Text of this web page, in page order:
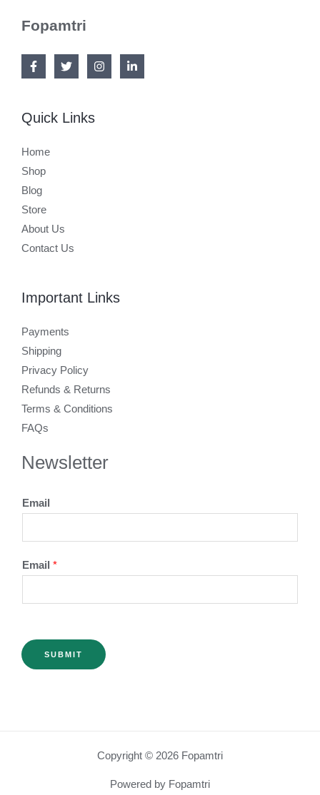
Fopamtri
Quick Links
Home
Shop
Blog
Store
About Us
Contact Us
Important Links
Payments
Shipping
Privacy Policy
Refunds & Returns
Terms & Conditions
FAQs
Newsletter
Email
Email *
SUBMIT
Copyright © 2026 Fopamtri
Powered by Fopamtri